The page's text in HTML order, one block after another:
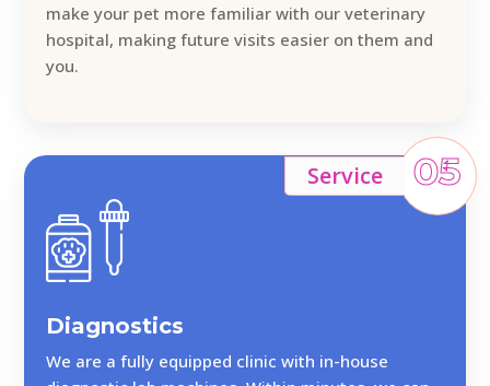
make your pet more familiar with our veterinary
hospital, making future visits easier on them and
you.
Diagnostics
Service 05
We are a fully equipped clinic with in-house